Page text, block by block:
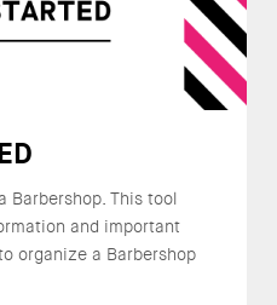
Barbershop. This tool
and important
organize a Barbershop